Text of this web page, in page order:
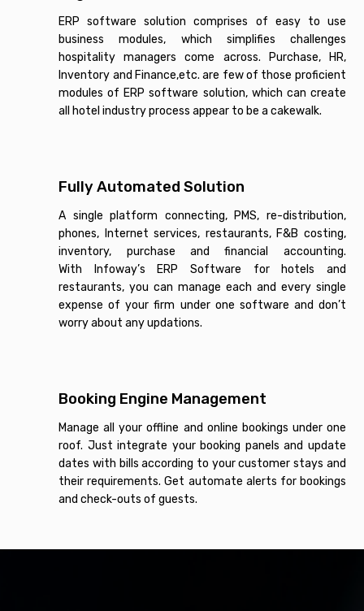
ERP software solution comprises of easy to use
business modules, which simplifies challenges
hospitality managers come across. Purchase, HR,
Inventory and Finance,etc. are few of those proficient
modules of ERP software solution, which can create
all hotel industry process appear to be a cakewalk.
Fully Automated Solution
A single platform connecting, PMS, re-distribution,
phones, Internet services, restaurants, F&B costing,
inventory, purchase and financial accounting.
With Infoway’s ERP Software for hotels and
restaurants, you can manage each and every single
expense of your firm under one software and don’t
worry about any updations.
Booking Engine Management
Manage all your offline and online bookings under one
roof. Just integrate your booking panels and update
dates with bills according to your customer stays and
their requirements. Get automate alerts for bookings
and check-outs of guests.